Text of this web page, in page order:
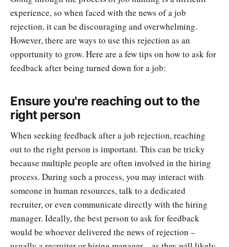
experience, so when faced with the news of a job
rejection, it can be discouraging and overwhelming.
However, there are ways to use this rejection as an
opportunity to grow. Here are a few tips on how to ask for
feedback after being turned down for a job:
Ensure you're reaching out to the
right person
When seeking feedback after a job rejection, reaching
out to the right person is important. This can be tricky
because multiple people are often involved in the hiring
process. During such a process, you may interact with
someone in human resources, talk to a dedicated
recruiter, or even communicate directly with the hiring
manager. Ideally, the best person to ask for feedback
would be whoever delivered the news of rejection –